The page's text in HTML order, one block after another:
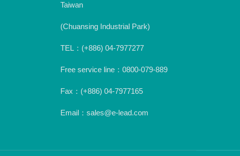
Taiwan
(Chuansing Industrial Park)
TEL：(+886) 04-7977277
Free service line：0800-079-889
Fax：(+886) 04-7977165
Email：sales@e-lead.com